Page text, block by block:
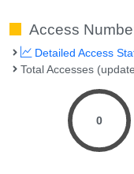
Access
Detailed Access
Total Accesses
0